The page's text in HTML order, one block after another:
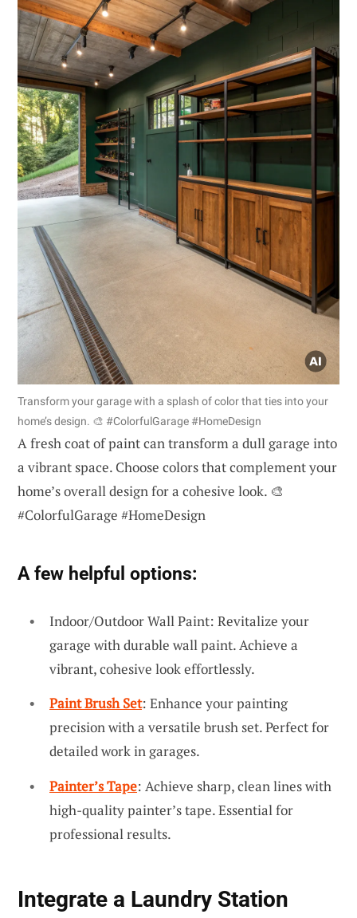
Transform your garage with a splash of color that ties into your
home’s design. 🎨 #ColorfulGarage #HomeDesign
A fresh coat of paint can transform a dull garage into
a vibrant space. Choose colors that complement your
home’s overall design for a cohesive look. 🎨
#ColorfulGarage #HomeDesign
A few helpful options:
Indoor/Outdoor Wall Paint: Revitalize your
garage with durable wall paint. Achieve a
vibrant, cohesive look effortlessly.
Paint Brush Set: Enhance your painting
precision with a versatile brush set. Perfect for
detailed work in garages.
Painter’s Tape: Achieve sharp, clean lines with
high-quality painter’s tape. Essential for
professional results.
Integrate a Laundry Station